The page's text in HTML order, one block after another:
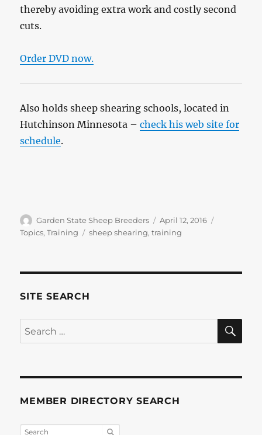
thereby avoiding extra work and costly second
cuts.
Order DVD now.
Also holds sheep shearing schools, located in
Hutchinson Minnesota –check his web site for
schedule.
Author
Garden State Sheep Breeders
Posted
on
April 12, 2016
Topics,Training Tags
sheep shearing,training
SITE SEARCH
Search
for:
MEMBER DIRECTORY SEARCH